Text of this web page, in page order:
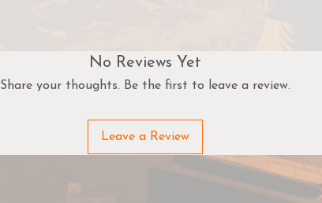
No Reviews Yet
Share your thoughts. Be the first to leave a review.
Leave a Review